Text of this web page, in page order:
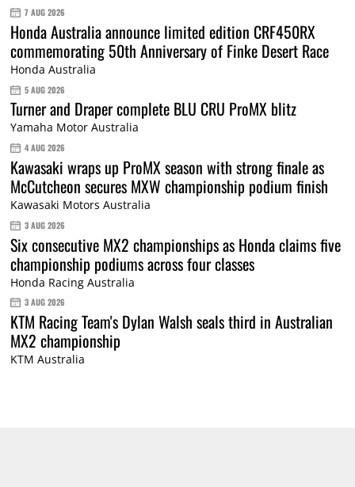
7 AUG 2026
Honda Australia announce limited edition CRF450RX
commemorating 50th Anniversary of Finke Desert Race
Honda Australia
5 AUG 2026
Turner and Draper complete BLU CRU ProMX blitz
Yamaha Motor Australia
4 AUG 2026
Kawasaki wraps up ProMX season with strong finale as
McCutcheon secures MXW championship podium finish
Kawasaki Motors Australia
3 AUG 2026
Six consecutive MX2 championships as Honda claims five
championship podiums across four classes
Honda Racing Australia
3 AUG 2026
KTM Racing Team's Dylan Walsh seals third in Australian
MX2 championship
KTM Australia